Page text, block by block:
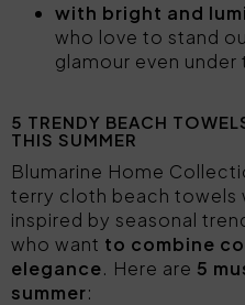
with bright and
who love to stand
glamour even under
5 TRENDY BEACH
THIS SUMMER
Blumarine Home
terry cloth beach towels
inspired by seasonal
who want to combine
elegance. Here are 5
summer: